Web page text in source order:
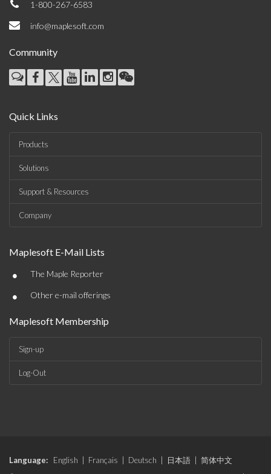
1-800-267-6583
info@maplesoft.com
Community
Quick Links
Products
Solutions
Support & Resources
Company
Maplesoft E-Mail Lists
• The Maple Reporter
• Other e-mail offerings
Maplesoft Membership
Sign-up
Log-Out
Language: English Français Deutsch 日本語
简体中文